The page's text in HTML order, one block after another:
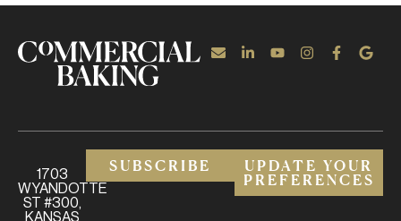
1703
WYANDOTTE
ST #300,
KANSAS
SUBSCRIBE
UPDATE YOUR
PREFERENCES